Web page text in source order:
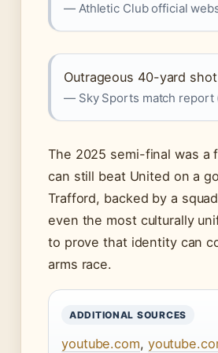
— Athletic Club official
Outrageous 40-yard
— Sky Sports match report
The 2025 semi-final was a
can still beat United on a
Trafford, backed by a
even the most culturally
to prove that identity can
arms race.
ADDITIONAL SOURCES
youtube.com,